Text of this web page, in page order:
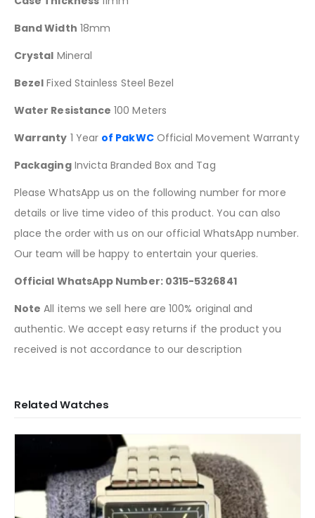
Band Width 18mm
Crystal Mineral
Bezel Fixed Stainless Steel Bezel
Water Resistance 100 Meters
Warranty 1 Year of PakWCOfficial Movement Warranty
PackagingInvicta Branded Box and Tag
Please WhatsApp us on the following number for more
details or live time video of this product. You can also
place the order with us on our official WhatsApp number.
Our team will be happy to entertain your queries.
Official WhatsApp Number: 0315-5326841
Note All items we sell here are 100% original and
authentic. We accept easy returns if the product you
received is not accordance to our description
Related Watches